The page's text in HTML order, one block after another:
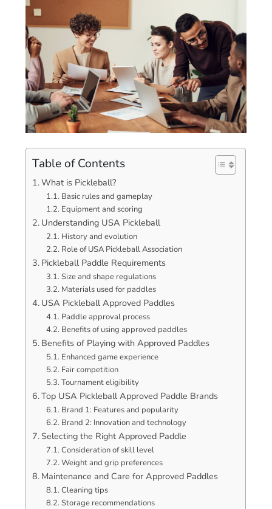
Table of Contents
What is Pickleball?
Basic rules and gameplay
Equipment and scoring
Understanding USA Pickleball
History and evolution
Role of USA Pickleball Association
Pickleball Paddle Requirements
Size and shape regulations
Materials used for paddles
USA Pickleball Approved Paddles
Paddle approval process
Benefits of using approved paddles
Benefits of Playing with Approved Paddles
Enhanced game experience
Fair competition
Tournament eligibility
Top USA Pickleball Approved Paddle Brands
Brand 1: Features and popularity
Brand 2: Innovation and technology
Selecting the Right Approved Paddle
Consideration of skill level
Weight and grip preferences
Maintenance and Care for Approved Paddles
Cleaning tips
Storage recommendations